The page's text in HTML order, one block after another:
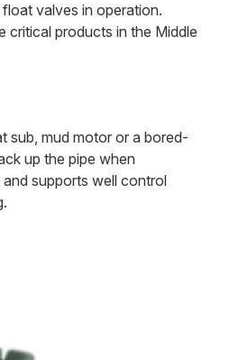
valves in operation.
critical products in the Middle
sub, mud motor or a bored-
up the pipe when
supports well control